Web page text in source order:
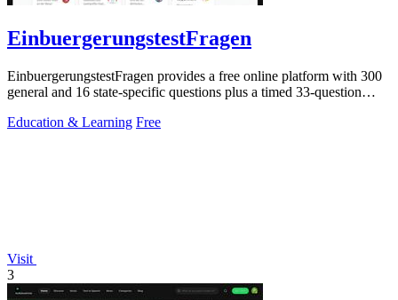
EinbuergerungstestFragen
EinbuergerungstestFragen provides a free online platform with 300
general and 16 state-specific questions plus a timed 33-question
Education & Learning Free
Visit
3